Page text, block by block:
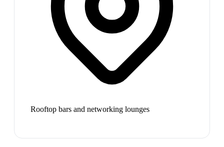
Rooftop bars and networking lounges